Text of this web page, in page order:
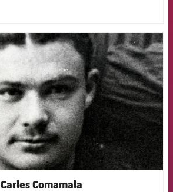
FCB Barcelona badge
Carles Comamala